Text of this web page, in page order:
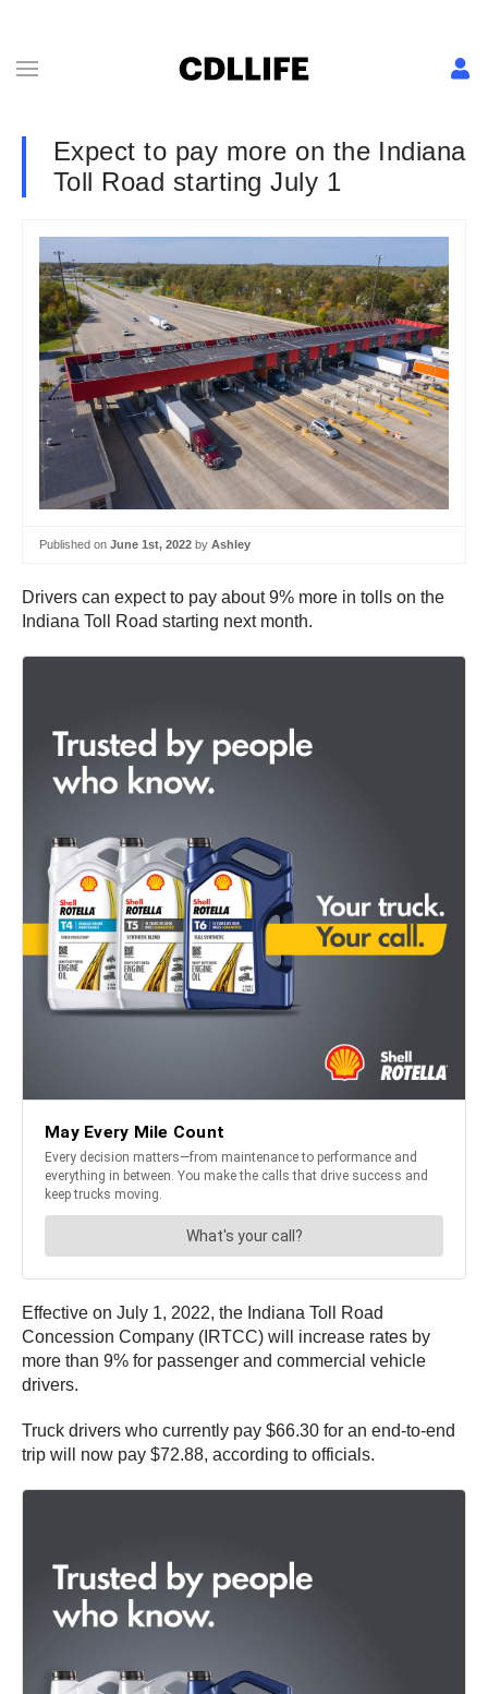
Expect to pay more on the Indiana
Toll Road starting July 1
Published on June 1st, 2022 by Ashley
Drivers can expect to pay about 9% more in tolls on the
Indiana Toll Road starting next month.
Effective on July 1, 2022, the Indiana Toll Road
Concession Company (IRTCC) will increase rates by
more than 9% for passenger and commercial vehicle
drivers.
Truck drivers who currently pay $66.30 for an end-to-end
trip will now pay $72.88, according to officials.